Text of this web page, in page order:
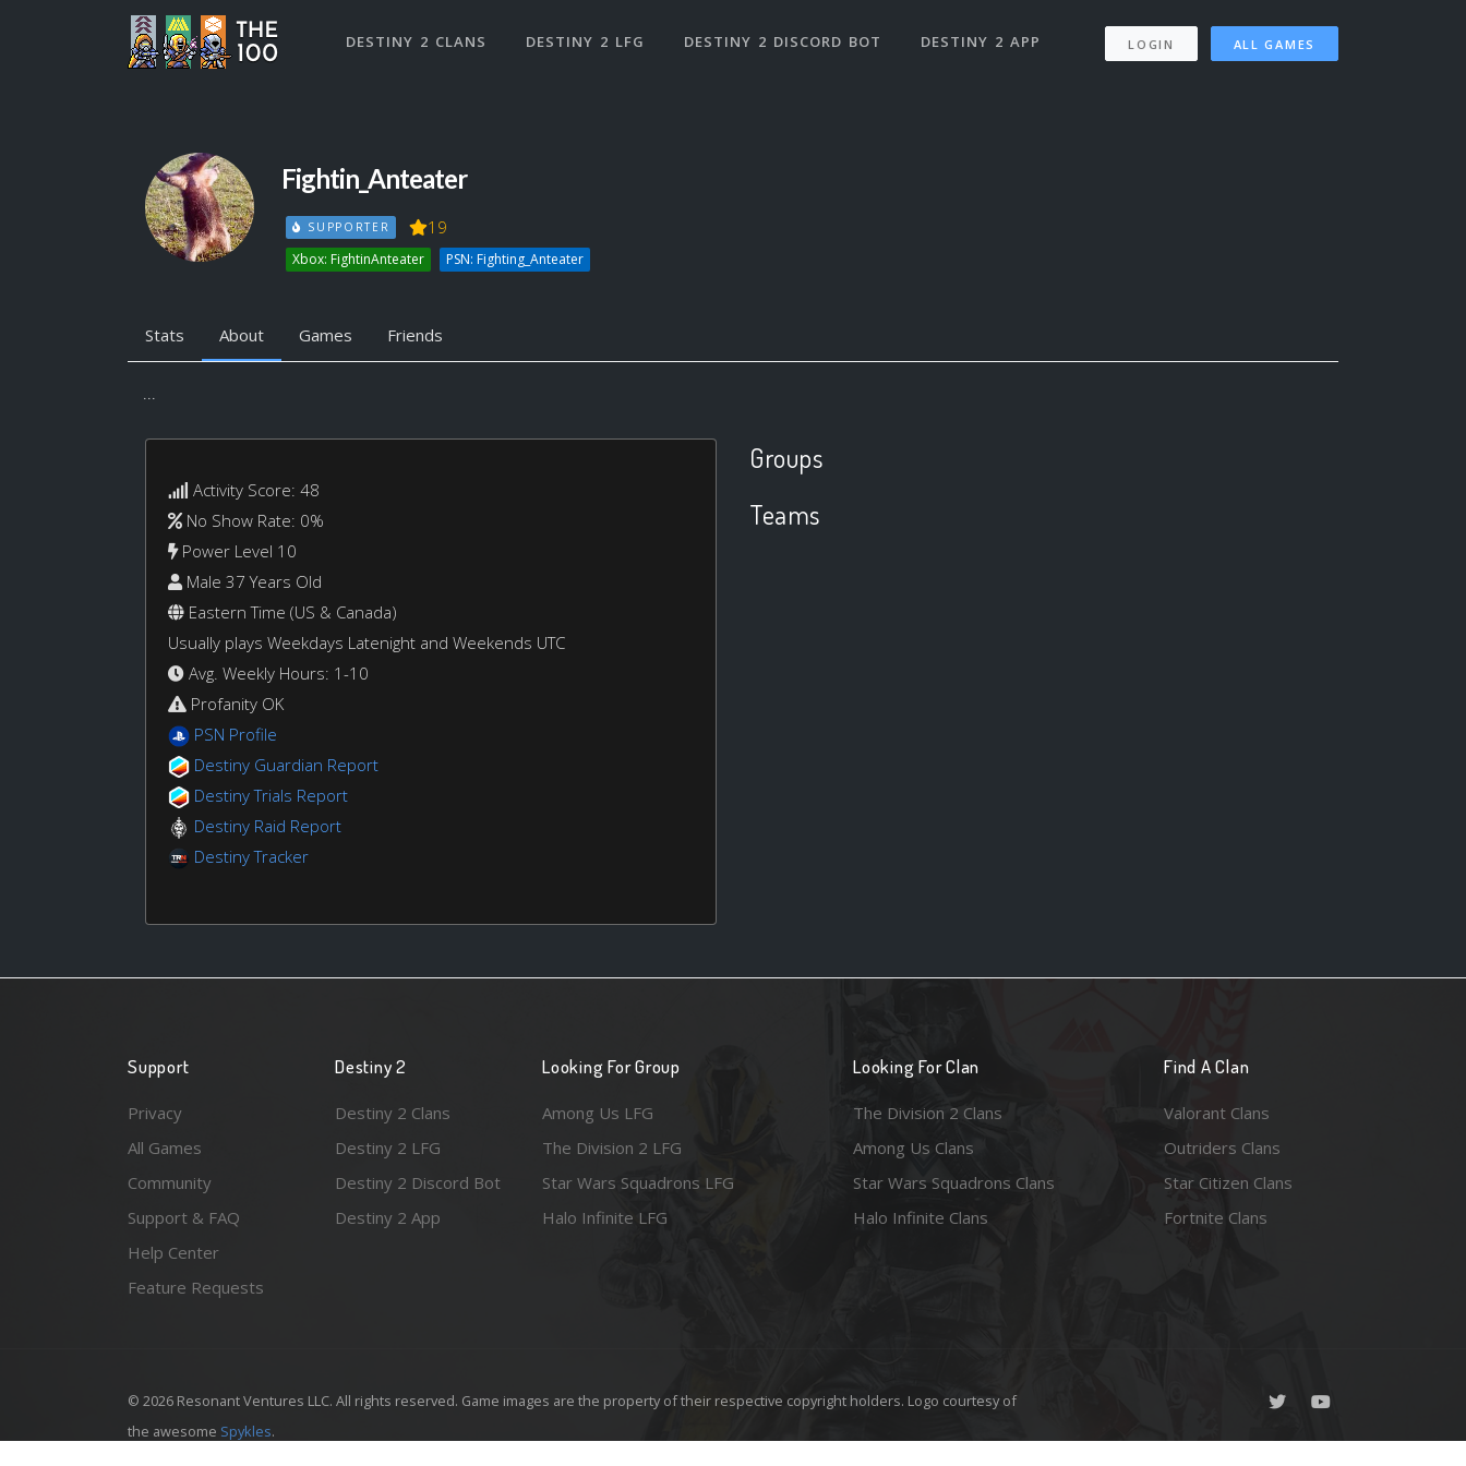
DESTINY 2 CLANS DESTINY 2 LFG DESTINY 2 DISCORD BOT DESTINY 2 APP LOGIN ALL GAMES
Fightin_Anteater
SUPPORTER 19
Xbox: FightinAnteater PSN: Fighting_Anteater
Stats About Games Friends
...
Activity Score: 48
No Show Rate: 0%
Power Level 10
Male 37 Years Old
Eastern Time (US & Canada)
Usually plays Weekdays Latenight and Weekends UTC
Avg. Weekly Hours: 1-10
Profanity OK
PSN Profile
Destiny Guardian Report
Destiny Trials Report
Destiny Raid Report
Destiny Tracker
Groups
Teams
Support
Privacy
All Games
Community
Support & FAQ
Help Center
Feature Requests
Destiny 2
Destiny 2 Clans
Destiny 2 LFG
Destiny 2 Discord Bot
Destiny 2 App
Looking For Group
Among Us LFG
The Division 2 LFG
Star Wars Squadrons LFG
Halo Infinite LFG
Looking For Clan
The Division 2 Clans
Among Us Clans
Star Wars Squadrons Clans
Halo Infinite Clans
Find A Clan
Valorant Clans
Outriders Clans
Star Citizen Clans
Fortnite Clans
© 2026 Resonant Ventures LLC. All rights reserved. Game images are the property of their respective copyright holders. Logo courtesy of
the awesome Spykles.